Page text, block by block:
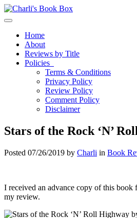
Toggle navigation
Home
About
Reviews by Title
Policies
Terms & Conditions
Privacy Policy
Review Policy
Comment Policy
Disclaimer
Stars of the Rock ‘N’
Posted 07/26/2019 by Charli in Book
I received an advance copy of this
my review.